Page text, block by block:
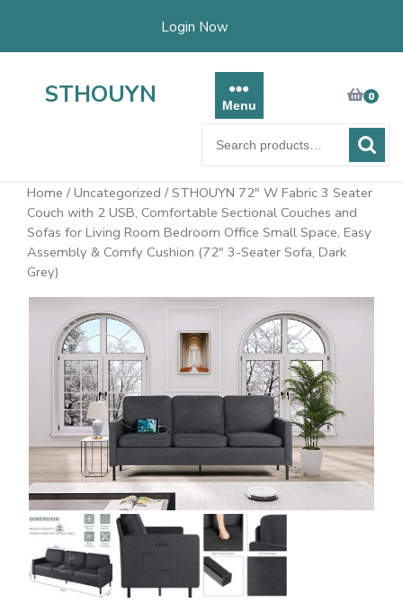
content
Login Now
STHOUYN Menu
0
for:
Home / Uncategorized / STHOUYN 72″ W Fabric 3 Seater
Couch with 2 USB, Comfortable Sectional Couches and
Sofas for Living Room Bedroom Office Small Space, Easy
Assembly & Comfy Cushion (72″ 3-Seater Sofa, Dark
Grey)